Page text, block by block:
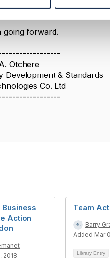
going forward.
Otchere
Development & Standards
Co. Ltd
Business
Action
2018
Team
Barry
Added Mar
Library Entry